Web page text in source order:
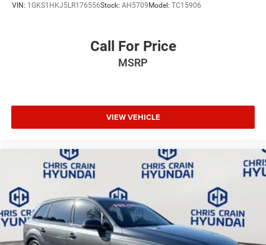
VIN: 1GKS1HKJ5LR176556Stock: AH5709 Model: TC15906
Call For Price
MSRP
VIEW VEHICLE